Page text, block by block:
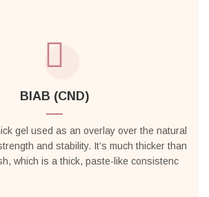
BIAB (CND)
gel used as an overlay over the natural
and stability. It’s much thicker than
which is a thick, paste-like consistenc